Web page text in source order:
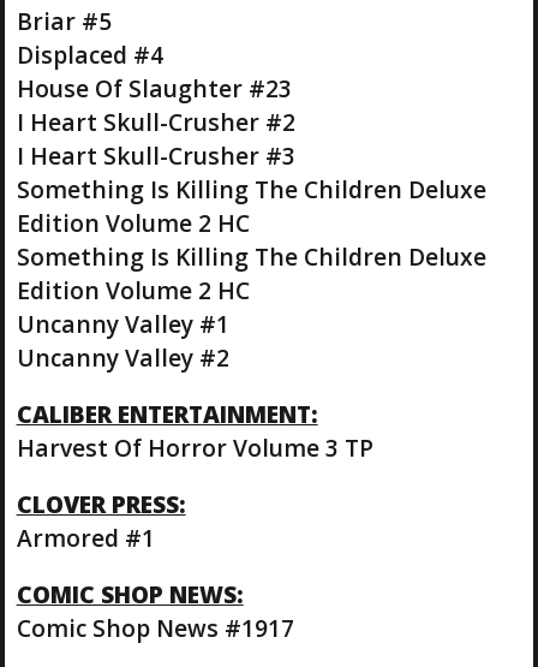
Briar #5
Displaced #4
House Of Slaughter #23
I Heart Skull-Crusher #2
I Heart Skull-Crusher #3
Something Is Killing The Children Deluxe
Edition Volume 2 HC
Something Is Killing The Children Deluxe
Edition Volume 2 HC
Uncanny Valley #1
Uncanny Valley #2
CALIBER ENTERTAINMENT:
Harvest Of Horror Volume 3 TP
CLOVER PRESS:
Armored #1
COMIC SHOP NEWS:
Comic Shop News #1917